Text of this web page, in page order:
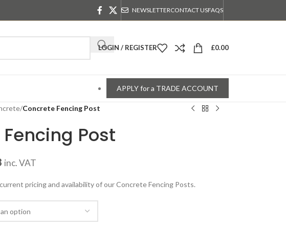
NEWSLETTERCONTACT USFAQS
LOGIN / REGISTER £0.00
APPLY for a TRADE ACCOUNT
/Concrete Fencing Post
Post
inc. VAT
pricing and availability of our Concrete Fencing Posts.